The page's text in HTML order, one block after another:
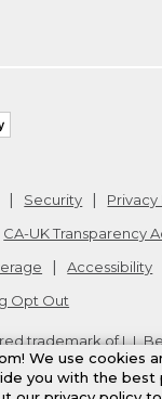
Security
Privacy
CA-UK Transparency
Accessibility
Opt Out
trademark of
We use cookies
you with the best